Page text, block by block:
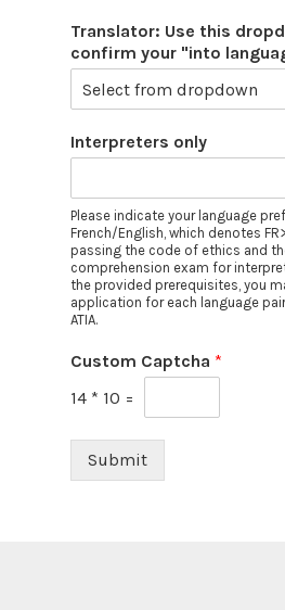
Translator: Use this
confirm your "into
Interpreters only
Please indicate your language
French/English, which denotes
passing the code of ethics and
comprehension exam for
the provided prerequisites, you
application for each language
ATIA.
Custom Captcha *
14 * 10 =
Submit